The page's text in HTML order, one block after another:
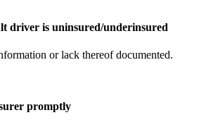
driver is uninsured/underinsured
or lack thereof documented.
promptly